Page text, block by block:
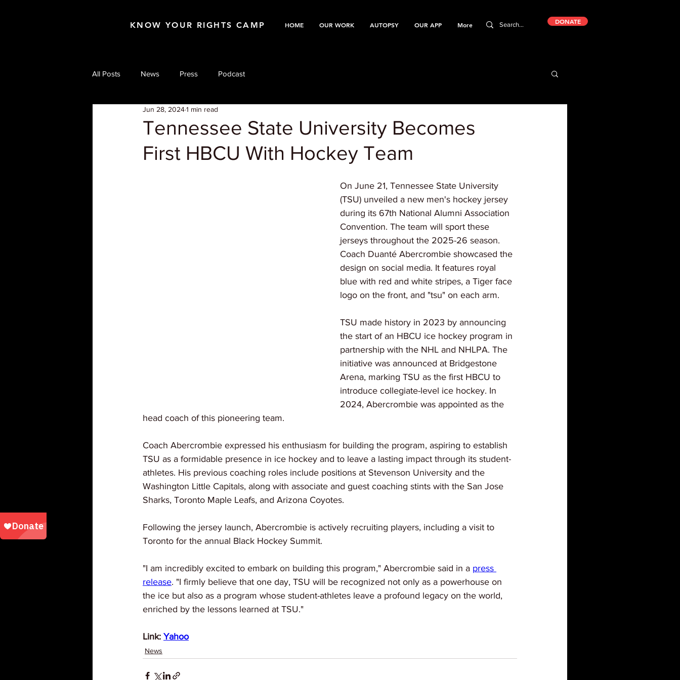
KNOW YOUR RIGHTS CAMP HOME OUR WORK AUTOPSY OUR APP More DONATE
All Posts News Press Podcast
Tennessee State University Becomes
First HBCU With Hockey Team
Jun 28, 20241 min read
On June 21, Tennessee State University
(TSU) unveiled a new men's hockey jersey
during its 67th National Alumni Association
Convention. The team will sport these
jerseys throughout the 2025-26 season.
Coach Duanté Abercrombie showcased the
design on social media. It features royal
blue with red and white stripes, a Tiger face
logo on the front, and "tsu" on each arm.
TSU made history in 2023 by announcing
the start of an HBCU ice hockey program in
partnership with the NHL and NHLPA. The
initiative was announced at Bridgestone
Arena, marking TSU as the first HBCU to
introduce collegiate-level ice hockey. In
2024, Abercrombie was appointed as the
head coach of this pioneering team.
Coach Abercrombie expressed his enthusiasm for building the program, aspiring to establish
TSU as a formidable presence in ice hockey and to leave a lasting impact through its student-
athletes. His previous coaching roles include positions at Stevenson University and the
Washington Little Capitals, along with associate and guest coaching stints with the San Jose
Sharks, Toronto Maple Leafs, and Arizona Coyotes.
Following the jersey launch, Abercrombie is actively recruiting players, including a visit to
Toronto for the annual Black Hockey Summit.
"I am incredibly excited to embark on building this program," Abercrombie said in a press
release. "I firmly believe that one day, TSU will be recognized not only as a powerhouse on
the ice but also as a program whose student-athletes leave a profound legacy on the world,
enriched by the lessons learned at TSU."
Link: Yahoo
News